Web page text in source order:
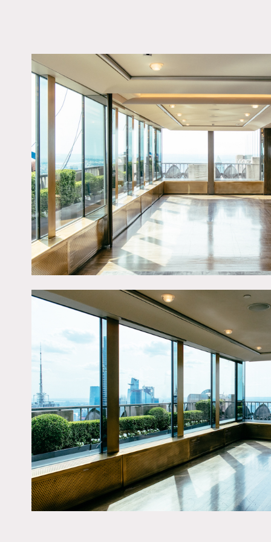
TAGS
City View, Floor to
Windows, Modern
Contemporary
Notes
This Private Dining
scenes and interviews.
Restrictions:
No nailing into or